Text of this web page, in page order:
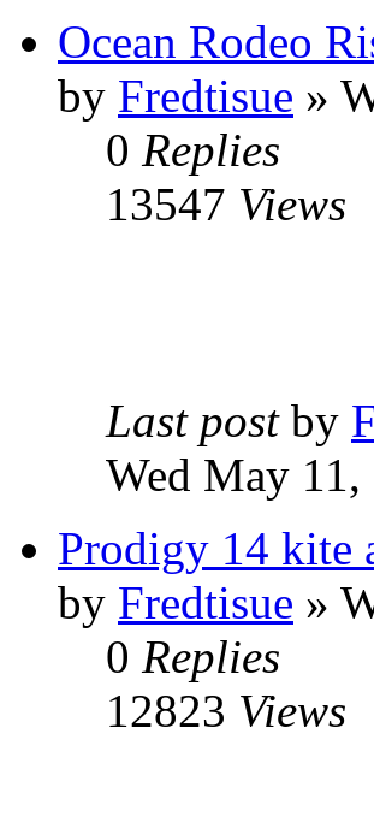
Ocean Rodeo
by Fredtisue »
0 Replies
13547 Views
Last post by
Wed May
Prodigy 14 kite
by Fredtisue »
0 Replies
12823 Views